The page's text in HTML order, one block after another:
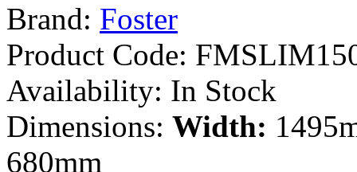
Brand: Foster
Product Code:
Availability: In Stock
Dimensions: Width:
680mm